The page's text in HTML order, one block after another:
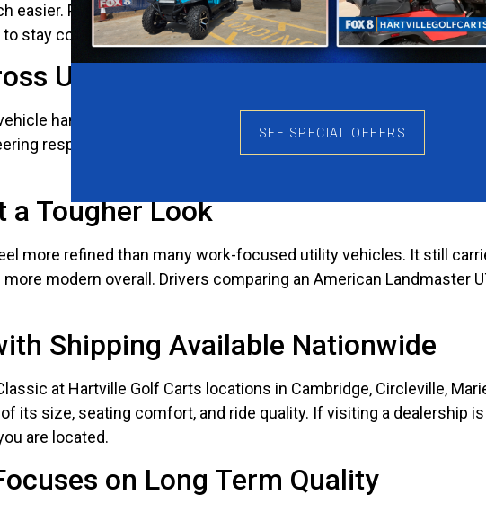
easier. Parking feels simpler, turning stays controlled, and
stay comfortable during longer rides.
Uneven Ground
handles rougher terrain. Gravel paths, uneven surfaces,
responds naturally instead of feeling heavy. Because of this,
a Tougher Look
more refined than many work-focused utility vehicles. It still
modern overall. Drivers comparing an American
Shipping Available Nationwide
at Hartville Golf Carts locations in Cambridge, Circleville,
its size, seating comfort, and ride quality. If visiting a dealership
are located.
on Long Term Quality
SEE SPECIAL OFFERS